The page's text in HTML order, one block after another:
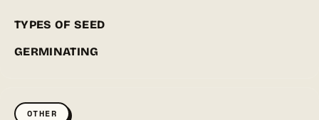
TYPES OF SEED
GERMINATING
OTHER